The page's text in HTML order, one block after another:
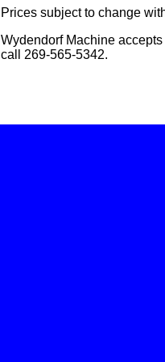
Prices subject to change
Wydendorf Machine
call 269-565-5342.